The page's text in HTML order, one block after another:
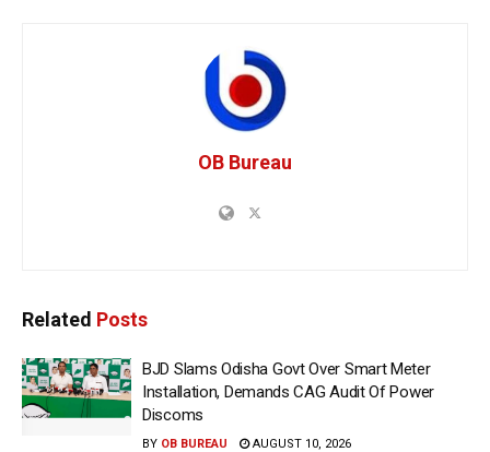
OB Bureau
Related Posts
BJD Slams Odisha Govt Over Smart Meter
Installation, Demands CAG Audit Of Power
Discoms
BY OB BUREAU AUGUST 10, 2026